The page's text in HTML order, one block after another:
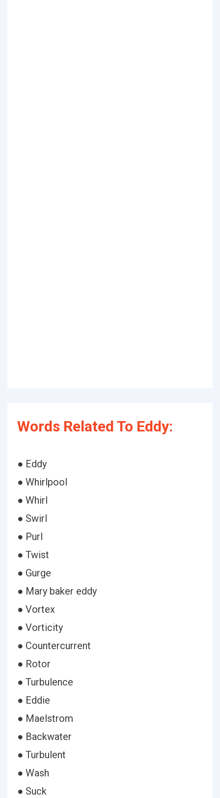
Words Related To Eddy:
● Eddy
● Whirlpool
● Whirl
● Swirl
● Purl
● Twist
● Gurge
● Mary baker eddy
● Vortex
● Vorticity
● Countercurrent
● Rotor
● Turbulence
● Eddie
● Maelstrom
● Backwater
● Turbulent
● Wash
● Suck